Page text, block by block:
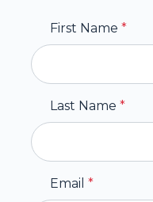
First Name *
Last Name *
Email *